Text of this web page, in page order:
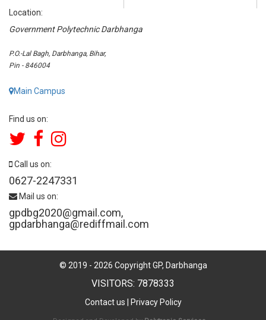
Location:
Government Polytechnic Darbhanga
P.O.-Lal Bagh, Darbhanga, Bihar,
Pin - 846004
Main Campus
Find us on:
Call us on:
0627-2247331
Mail us on:
gpdbg2020@gmail.com,
gpdarbhanga@rediffmail.com
© 2019 - 2026 Copyright GP, Darbhanga
VISITORS: 7878333
Contact us Privacy Policy